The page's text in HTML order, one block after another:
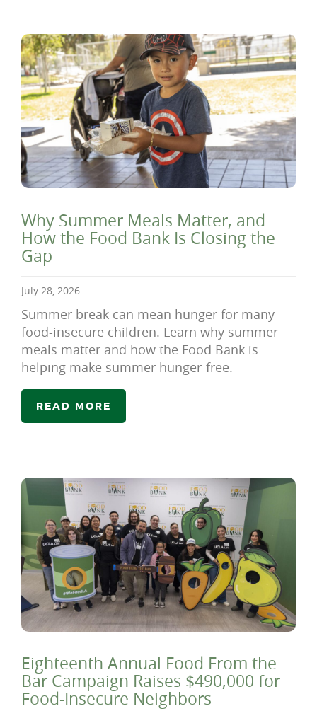
Why Summer Meals Matter, and
How the Food Bank Is Closing the
Gap
July 28, 2026
Summer break can mean hunger for many
food-insecure children. Learn why summer
meals matter and how the Food Bank is
helping make summer hunger-free.
READ MORE
Eighteenth Annual Food From the
Bar Campaign Raises $490,000 for
Food-Insecure Neighbors